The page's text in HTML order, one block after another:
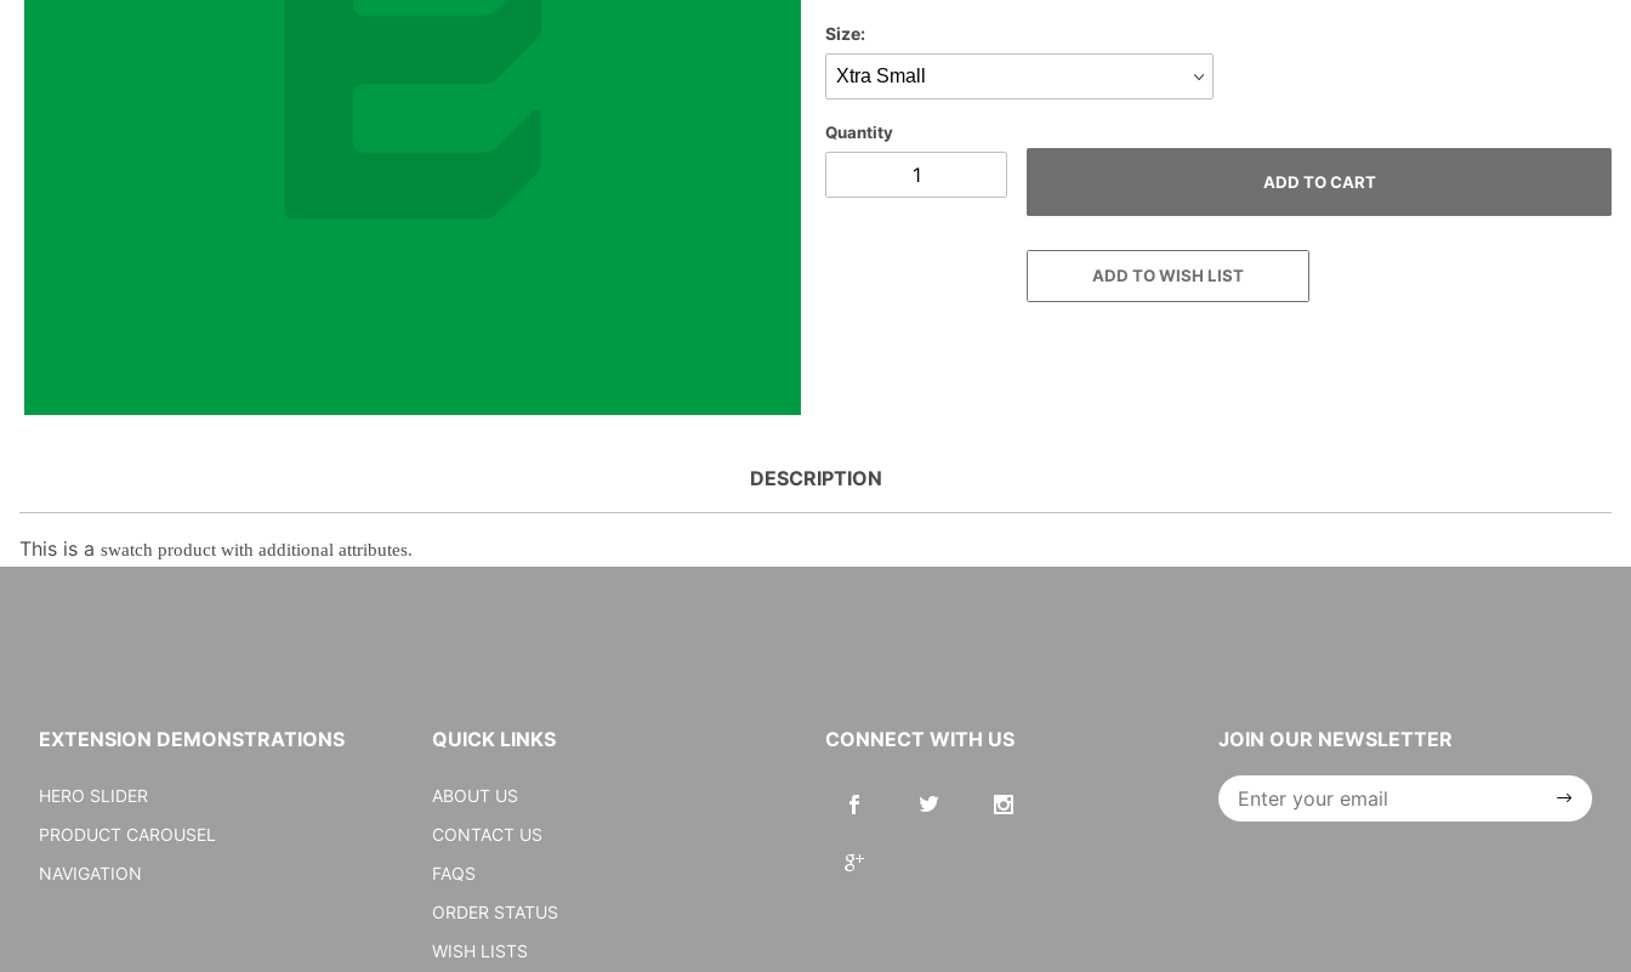
Size:
Quantity
DESCRIPTION
This is a swatch product with additional attributes.
EXTENSION DEMONSTRATIONS
HERO SLIDER
PRODUCT CAROUSEL
NAVIGATION
QUICK LINKS
ABOUT US
CONTACT US
FAQS
ORDER STATUS
WISH LISTS
CONNECT WITH US JOIN OUR NEWSLETTER
Join Our
Newsletter